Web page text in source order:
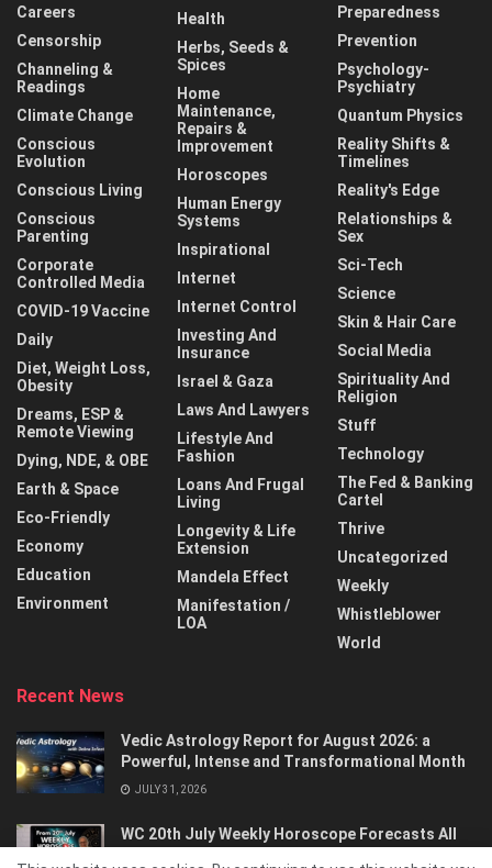
Careers
Censorship
Channeling &
Readings
Climate Change
Conscious
Evolution
Conscious Living
Conscious
Parenting
Corporate
Controlled Media
COVID-19 Vaccine
Daily
Diet, Weight Loss,
Obesity
Dreams, ESP &
Remote Viewing
Dying, NDE, & OBE
Earth & Space
Eco-Friendly
Economy
Education
Environment
Health
Herbs, Seeds &
Spices
Home
Maintenance,
Repairs &
Improvement
Horoscopes
Human Energy
Systems
Inspirational
Internet
Internet Control
Investing And
Insurance
Israel & Gaza
Laws And Lawyers
Lifestyle And
Fashion
Loans And Frugal
Living
Longevity & Life
Extension
Mandela Effect
Manifestation /
LOA
Preparedness
Prevention
Psychology-
Psychiatry
Quantum Physics
Reality Shifts &
Timelines
Reality's Edge
Relationships &
Sex
Sci-Tech
Science
Skin & Hair Care
Social Media
Spirituality And
Religion
Stuff
Technology
The Fed & Banking
Cartel
Thrive
Uncategorized
Weekly
Whistleblower
World
Recent News
Vedic Astrology Report for August 2026: a
Powerful, Intense and Transformational Month
JULY 31, 2026
WC 20th July Weekly Horoscope Forecasts All